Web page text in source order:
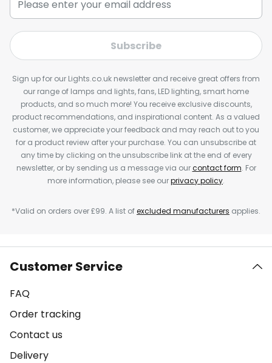
Subscribe
Sign up for our Lights.co.uk newsletter and receive great offers from
our range of lamps and lights, fans, LED lighting, smart home
products, and so much more! You receive exclusive discounts,
product recommendations, and inspirational content. As a valued
customer, we appreciate your feedback and may reach out to you
for a product review after your purchase. You can unsubscribe at
any time by clicking on the unsubscribe link at the end of every
newsletter, or by sending us a message via ourcontact form. For
more information, please see ourprivacy policy.
*Valid on orders over £99. A list ofexcluded manufacturers applies.
Customer Service
FAQ
Order tracking
Contact us
Delivery